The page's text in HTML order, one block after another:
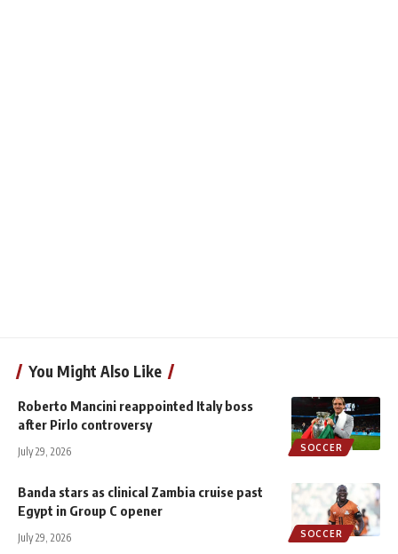
You Might Also Like
SOCCER
Roberto Mancini reappointed Italy boss
after Pirlo controversy
July 29, 2026
SOCCER
Banda stars as clinical Zambia cruise past
Egypt in Group C opener
July 29, 2026